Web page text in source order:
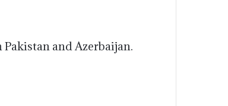
and Azerbaijan.